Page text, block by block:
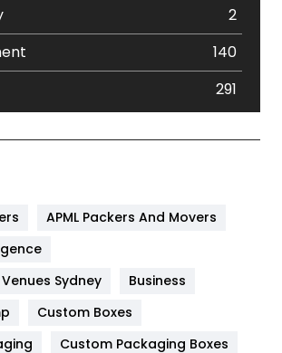
2
140
291
454
APML Packers And Movers
Sydney
Business
Custom Boxes
Custom Packaging Boxes